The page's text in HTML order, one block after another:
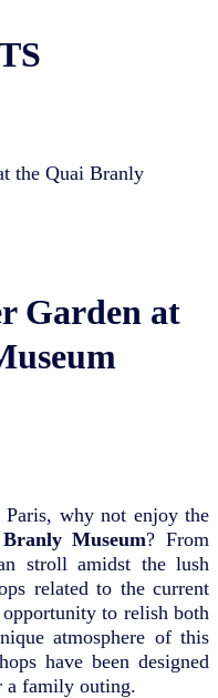
the Quai Branly
Garden at
Paris, why not enjoy the
Museum? From
stroll amidst the lush
related to the current
to relish both
atmosphere of this
have been designed
a family outing.